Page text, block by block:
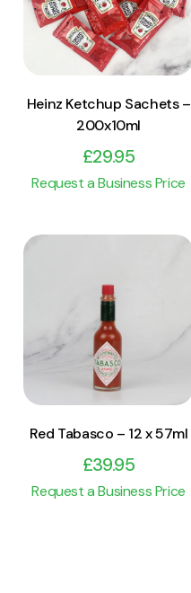
Add to cart
Heinz Ketchup Sachets –
200x10ml
£29.95
Request a Business Price
View Product
Add to cart
Red Tabasco – 12 x 57ml
£39.95
Request a Business Price